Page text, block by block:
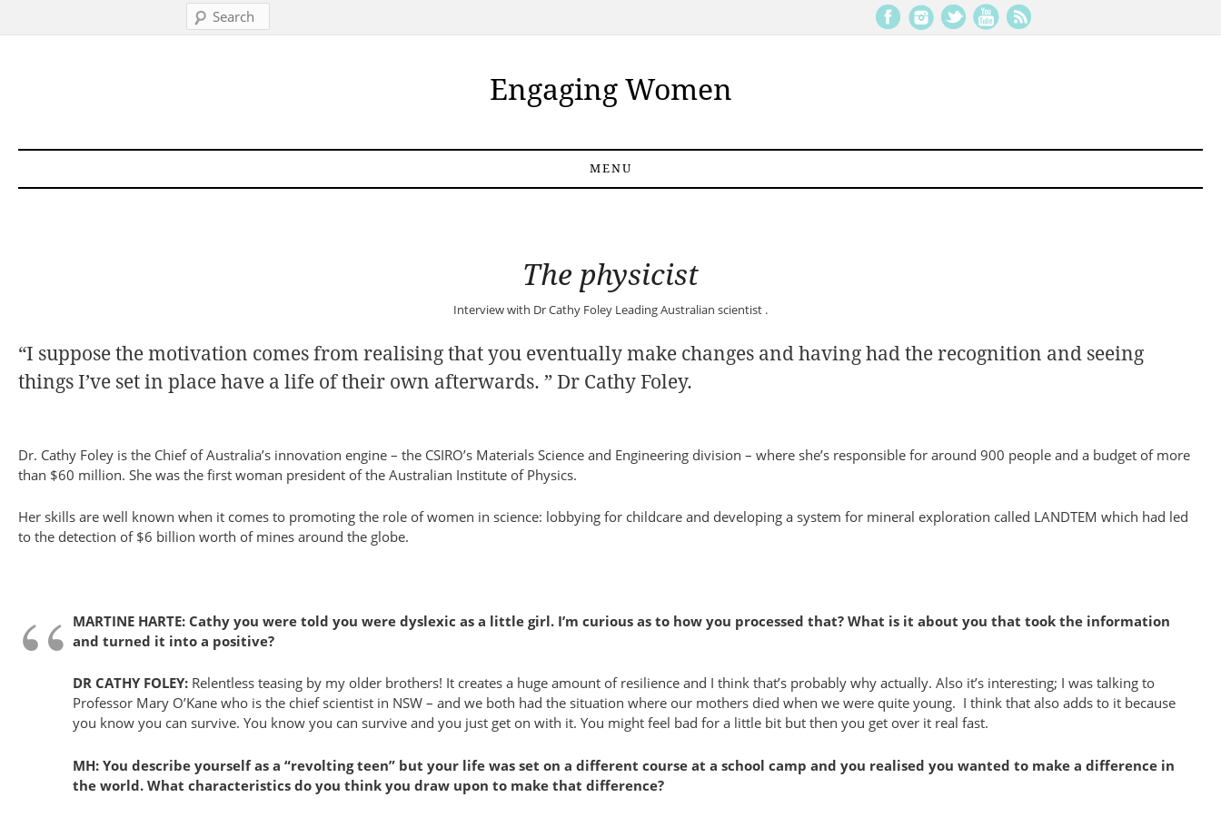
Search
Engaging Women
MENU
The physicist
Interview with Dr Cathy Foley Leading Australian scientist .
“I suppose the motivation comes from realising that you eventually make changes and having had the recognition and seeing
things I’ve set in place have a life of their own afterwards. ” Dr Cathy Foley.
Dr. Cathy Foley is the Chief of Australia’s innovation engine – the CSIRO’s Materials Science and Engineering division – where she’s responsible for around 900 people and a budget of more
than $60 million. She was the first woman president of the Australian Institute of Physics.
Her skills are well known when it comes to promoting the role of women in science: lobbying for childcare and developing a system for mineral exploration called LANDTEM which had led
to the detection of $6 billion worth of mines around the globe.
MARTINE HARTE: Cathy you were told you were dyslexic as a little girl. I’m curious as to how you processed that? What is it about you that took the information
and turned it into a positive?
DR CATHY FOLEY: Relentless teasing by my older brothers! It creates a huge amount of resilience and I think that’s probably why actually. Also it’s interesting; I was talking to
Professor Mary O’Kane who is the chief scientist in NSW – and we both had the situation where our mothers died when we were quite young. I think that also adds to it because
you know you can survive. You know you can survive and you just get on with it. You might feel bad for a little bit but then you get over it real fast.
MH: You describe yourself as a “revolting teen” but your life was set on a different course at a school camp and you realised you wanted to make a difference in
the world. What characteristics do you think you draw upon to make that difference?